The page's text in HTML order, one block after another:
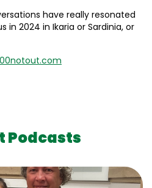
have really resonated
in 2024 in Ikaria or Sardinia, or
Podcasts